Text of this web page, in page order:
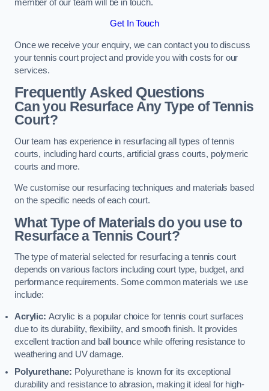
member of our team will be in touch.
Get In Touch
Once we receive your enquiry, we can contact you to discuss
your tennis court project and provide you with costs for our
services.
Frequently Asked Questions
Can you Resurface Any Type of Tennis
Court?
Our team has experience in resurfacing all types of tennis
courts, including hard courts, artificial grass courts, polymeric
courts and more.
We customise our resurfacing techniques and materials based
on the specific needs of each court.
What Type of Materials do you use to
Resurface a Tennis Court?
The type of material selected for resurfacing a tennis court
depends on various factors including court type, budget, and
performance requirements. Some common materials we use
include:
Acrylic: Acrylic is a popular choice for tennis court surfaces
due to its durability, flexibility, and smooth finish. It provides
excellent traction and ball bounce while offering resistance to
weathering and UV damage.
Polyurethane: Polyurethane is known for its exceptional
durability and resistance to abrasion, making it ideal for high-